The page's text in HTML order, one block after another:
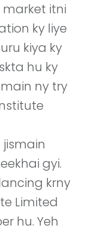
itni
ky liye
kiya ky
hu ky
ny try
gyi.
krny
Limited
hu. Yeh